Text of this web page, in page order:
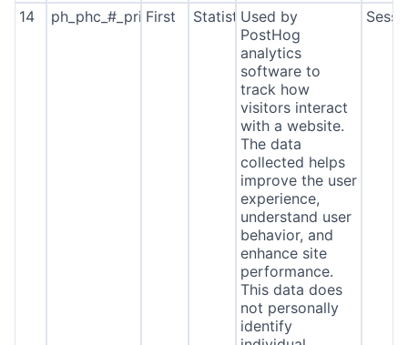
14 ph_phc_#_primary_window_exists
First StatisticsUsed by
PostHog
analytics
software to
track how
visitors interact
with a website.
The data
collected helps
improve the user
experience,
understand user
behavior, and
enhance site
performance.
This data does
not personally
identify